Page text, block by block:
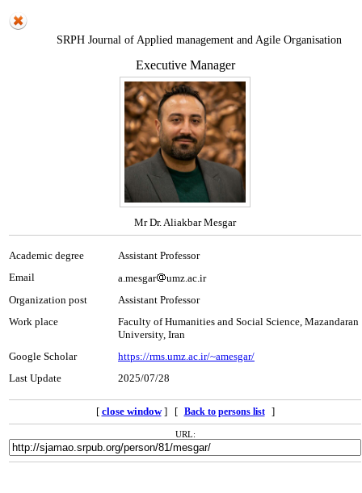
SRPH Journal of Applied management and Agile Organisation
Executive Manager
Mr Dr. Aliakbar Mesgar
Academic degree
Assistant Professor
Email
a.mesgar
umz.ac.ir
Organization post
Assistant Professor
Work place
Faculty of Humanities and Social Science, Mazandaran
University, Iran
Google Scholar
https://rms.umz.ac.ir/~amesgar/
Last Update
2025/07/28
[ close window] [ Back to persons list ]
URL: